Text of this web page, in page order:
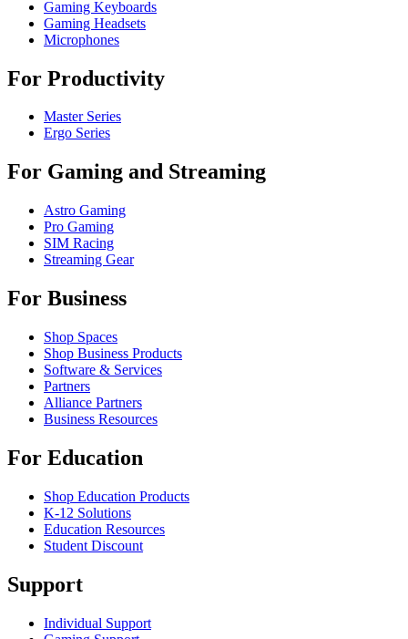
Gaming Keyboards
Gaming Headsets
Microphones
For Productivity
Master Series
Ergo Series
For Gaming and Streaming
Astro Gaming
Pro Gaming
SIM Racing
Streaming Gear
For Business
Shop Spaces
Shop Business Products
Software & Services
Partners
Alliance Partners
Business Resources
For Education
Shop Education Products
K-12 Solutions
Education Resources
Student Discount
Support
Individual Support